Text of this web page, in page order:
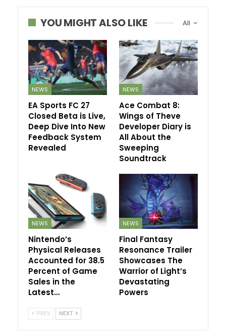
All
YOU MIGHT ALSO LIKE
NEWS
EA Sports FC 27
Closed Beta is Live,
Deep Dive Into New
Feedback System
Revealed
NEWS
Ace Combat 8:
Wings of Theve
Developer Diary is
All About the
Sweeping
Soundtrack
NEWS
Nintendo’s
Physical Releases
Accounted for 38.5
Percent of Game
Sales in the
Latest…
NEWS
Final Fantasy
Resonance Trailer
Showcases The
Warrior of Light’s
Devastating
Powers
PREV NEXT